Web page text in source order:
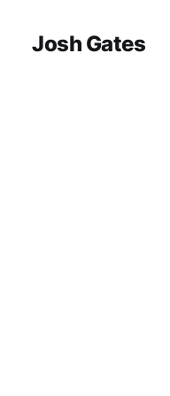
Josh Gates